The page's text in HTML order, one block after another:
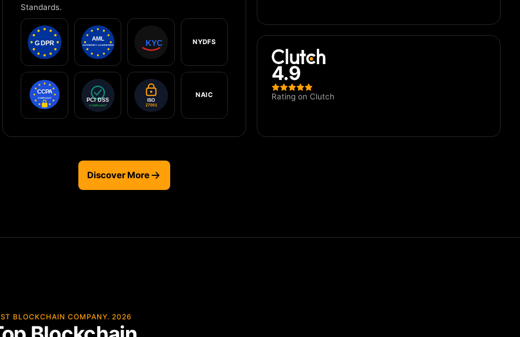
Standards.
NYDFS
NAIC
4.9
Rating on Clutch
Discover More
BLOCKCHAIN COMPANY. 2026